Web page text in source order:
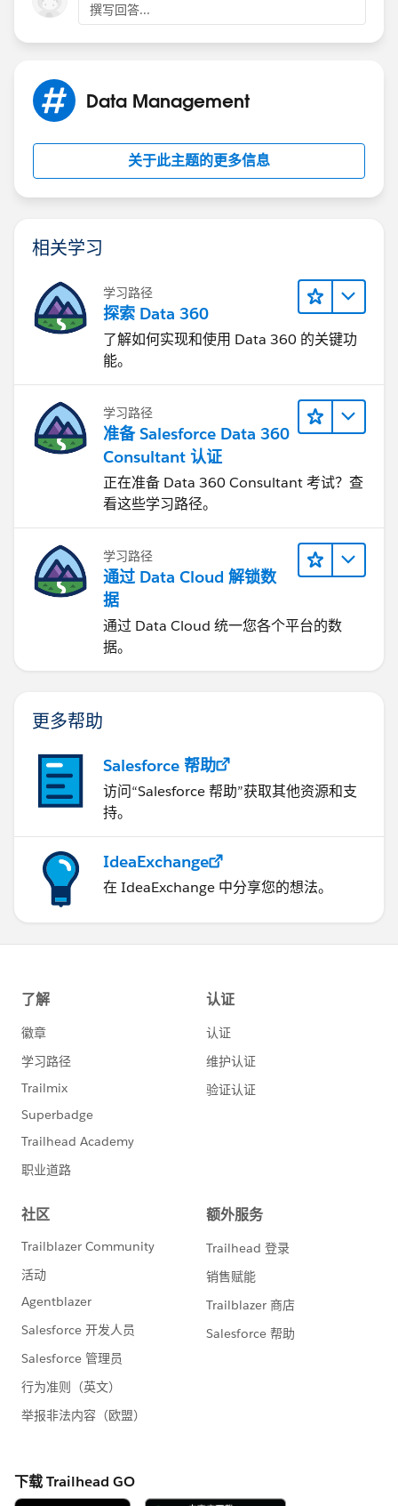
撰写回答...
Data Management
关于此主题的更多信息
相关学习
学习路径
探索 Data 360
了解如何实现和使用 Data 360 的关键功
能。
学习路径
准备 Salesforce Data 360
Consultant 认证
正在准备 Data 360 Consultant 考试？查
看这些学习路径。
学习路径
通过 Data Cloud 解锁数
据
通过 Data Cloud 统一您各个平台的数
据。
更多帮助
Salesforce 帮助
访问“Salesforce 帮助”获取其他资源和支
持。
IdeaExchange
在 IdeaExchange 中分享您的想法。